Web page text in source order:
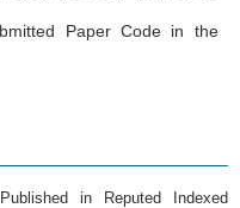
Paper Code in the
in Reputed Indexed